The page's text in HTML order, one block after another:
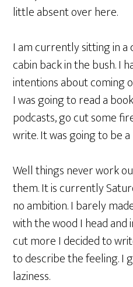
little absent over here.
I am currently sitting in a
cabin back in the bush. I
intentions about coming
I was going to read a
podcasts, go cut some
write. It was going to be
Well things never work
them. It is currently
no ambition. I barely
with the wood I head
cut more I decided to
to describe the feeling. I
laziness.